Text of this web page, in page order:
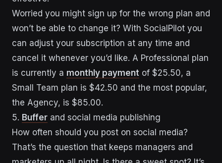
Worried you might sign up for the wrong plan and
won’t be able to change it? With SocialPilot you
can adjust your subscription at any time and
cancel it whenever you’d like. A Professional plan
is currently a monthly payment of $25.50, a
Small Team plan is $42.50 and the most popular,
the Agency, is $85.00.
5. Buffer and social media publishing
How often should you post on social media?
That’s the question that keeps managers and